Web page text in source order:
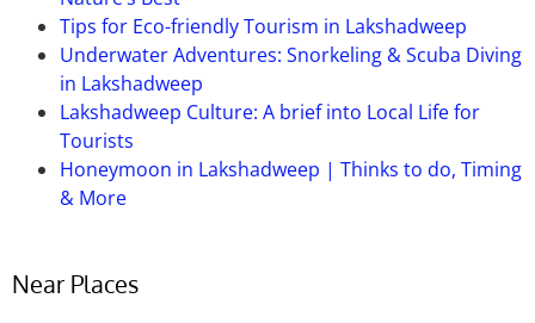
Indian Himalayan Centre for Adventure and Eco-
Tourism.
Tips for Eco-friendly Tourism in Lakshadweep
Underwater Adventures: Snorkeling & Scuba Diving
in Lakshadweep
Lakshadweep Culture: A brief into Local Life for
Tourists
Honeymoon in Lakshadweep | Thinks to do, Timing
& More
Near Places